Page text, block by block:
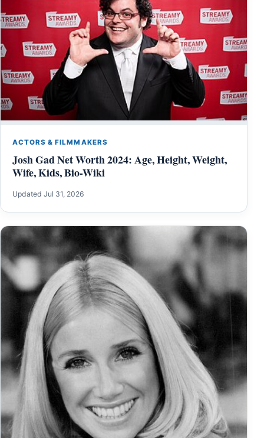
ACTORS & FILMMAKERS
Josh Gad Net Worth 2024: Age, Height, Weight,
Wife, Kids, Bio-Wiki
Updated Jul 31, 2026